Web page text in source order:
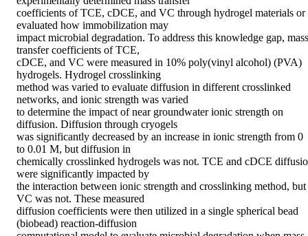
coefficients of TCE, cDCE, and VC through hydrogel materials or
evaluated how immobilization may
impact microbial degradation. To address this knowledge gap, mass
transfer coefficients of TCE,
cDCE, and VC were measured in 10% poly(vinyl alcohol) (PVA)
hydrogels. Hydrogel crosslinking
method was varied to evaluate diffusion in different crosslinked
networks, and ionic strength was varied
to determine the impact of near groundwater ionic strength on
diffusion. Diffusion through cryogels
was significantly decreased by an increase in ionic strength from 0
to 0.01 M, but diffusion in
chemically crosslinked hydrogels was not. TCE and cDCE
were significantly impacted by
the interaction between ionic strength and crosslinking method, but
VC was not. These measured
diffusion coefficients were then utilized in a single spherical bead
(biobead) reaction-diffusion